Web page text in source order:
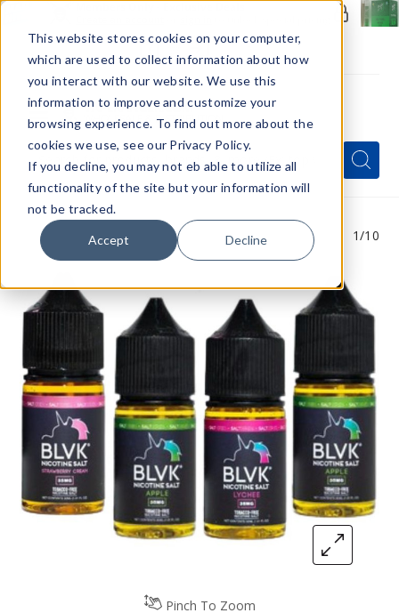
This website stores cookies on your computer,
which are used to collect information about how
you interact with our website. We use this
information to improve and customize your
browsing experience. To find out more about the
cookies we use, see our Privacy Policy.
If you decline, you may not eb able to utilize all
functionality of the site but your information will
not be tracked.
Accept Decline
Menu
Quick
Search
Form
Search
Search
Pinch To Zoom
1/10